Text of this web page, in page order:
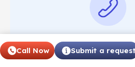
Phone
Phone
Call Now Submit a request